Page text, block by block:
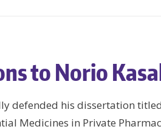
to Norio
defended his dissertation
Medicines in Private